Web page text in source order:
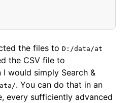
the files to D:/data/at
the CSV file to
I would simply Search &
. You can do that in an
every sufficiently advanced